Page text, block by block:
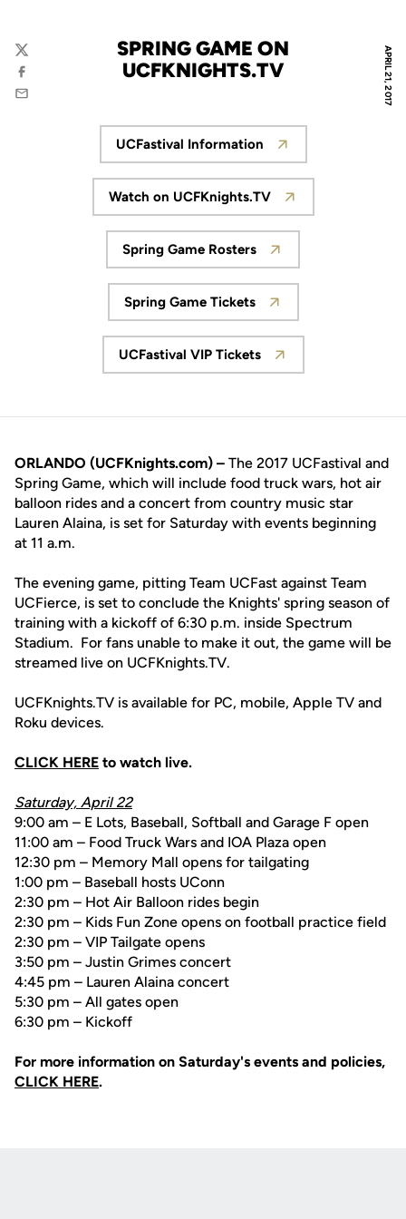
APRIL 21, 2017
SPRING GAME ON
UCFKNIGHTS.TV
Twitter
Facebook
Email
Opens in a new window
UCFastival Information
Opens in a new window
Watch on UCFKnights.TV
Opens in a new window
Spring Game Rosters
Opens in a new window
Spring Game Tickets
Opens in a new window
UCFastival VIP Tickets
ORLANDO (UCFKnights.com) – The 2017 UCFastival and
Spring Game, which will include food truck wars, hot air
balloon rides and a concert from country music star
Lauren Alaina, is set for Saturday with events beginning
at 11 a.m.
The evening game, pitting Team UCFast against Team
UCFierce, is set to conclude the Knights' spring season of
training with a kickoff of 6:30 p.m. inside Spectrum
Stadium. For fans unable to make it out, the game will be
streamed live on UCFKnights.TV.
UCFKnights.TV is available for PC, mobile, Apple TV and
Roku devices.
CLICK HERE to watch live.
Saturday, April 22
9:00 am – E Lots, Baseball, Softball and Garage F open
11:00 am – Food Truck Wars and IOA Plaza open
12:30 pm – Memory Mall opens for tailgating
1:00 pm – Baseball hosts UConn
2:30 pm – Hot Air Balloon rides begin
2:30 pm – Kids Fun Zone opens on football practice field
2:30 pm – VIP Tailgate opens
3:50 pm – Justin Grimes concert
4:45 pm – Lauren Alaina concert
5:30 pm – All gates open
6:30 pm – Kickoff
For more information on Saturday's events and policies,
CLICK HERE.